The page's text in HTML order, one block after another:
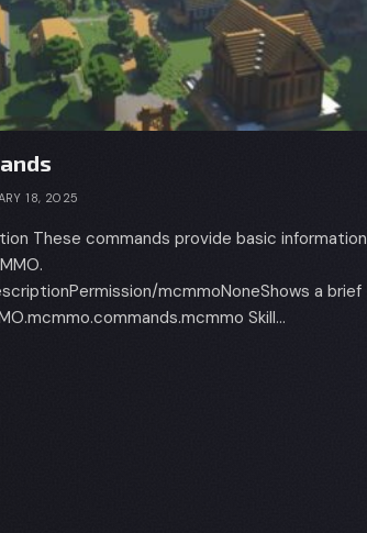
18, 2025
These commands provide basic information
mcmmoNoneShows a brief
Skill…